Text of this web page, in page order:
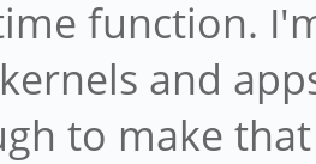
function.
and
to make